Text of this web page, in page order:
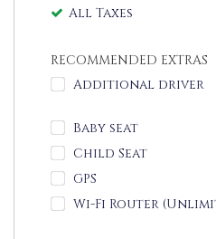
All Taxes
RECOMMENDED EXTRAS
Additional driver
Baby seat
Child Seat
GPS
Wi-Fi Router